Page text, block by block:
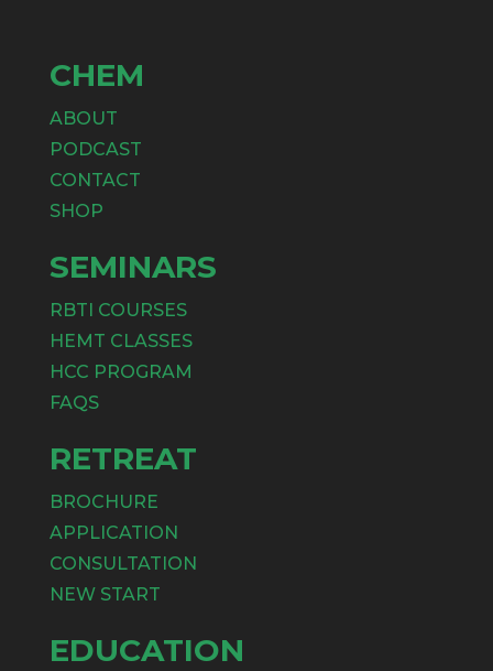
CHEM
ABOUT
PODCAST
CONTACT
SHOP
SEMINARS
RBTI COURSES
HEMT CLASSES
HCC PROGRAM
FAQS
RETREAT
BROCHURE
APPLICATION
CONSULTATION
NEW START
EDUCATION